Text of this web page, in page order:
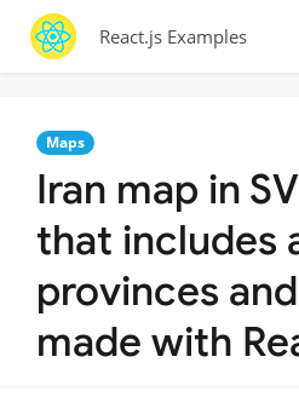
React.js Examples
Maps
Iran map in
that includes
provinces
made with